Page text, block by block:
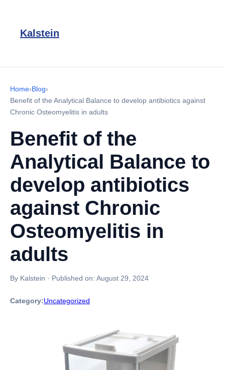
Kalstein
Home›Blog›
Benefit of the Analytical Balance to develop antibiotics against
Chronic Osteomyelitis in adults
Benefit of the
Analytical Balance to
develop antibiotics
against Chronic
Osteomyelitis in
adults
By Kalstein · Published on: August 29, 2024
Category:Uncategorized